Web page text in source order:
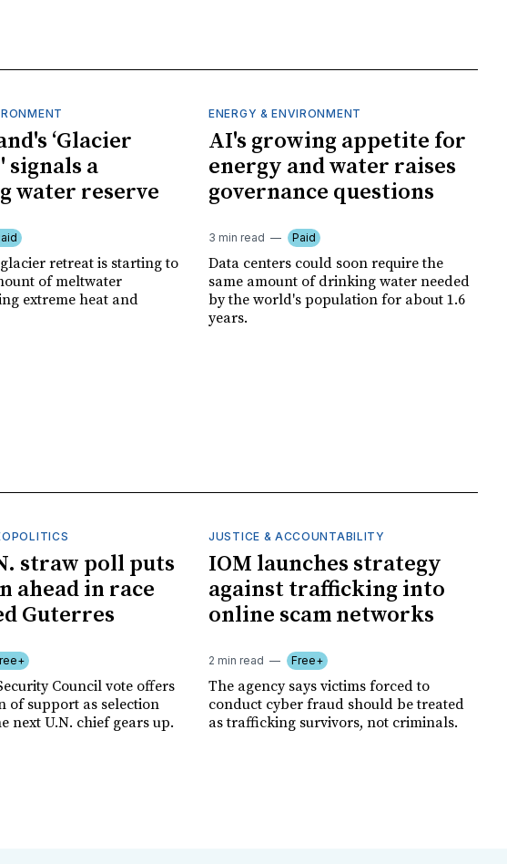
‘Glacier
signals a
water reserve
retreat is starting to
of meltwater
extreme heat and
ENERGY & ENVIRONMENT
AI's growing appetite for
energy and water raises
governance questions
3 min read Paid
Data centers could soon require the
same amount of drinking water needed
by the world's population for about 1.6
years.
straw poll puts
ahead in race
Guterres
Council vote offers
of support as selection
next U.N. chief gears up.
JUSTICE & ACCOUNTABILITY
IOM launches strategy
against trafficking into
online scam networks
2 min read Free+
The agency says victims forced to
conduct cyber fraud should be treated
as trafficking survivors, not criminals.